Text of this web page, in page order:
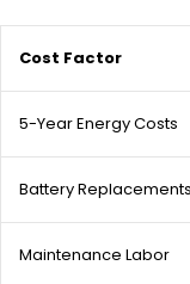
Cost Factor
5-Year Energy Costs
Battery Replacements
Maintenance Labor